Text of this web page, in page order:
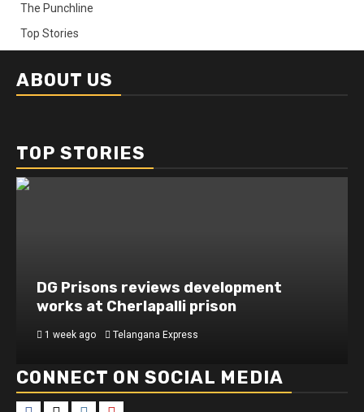
The Punchline
Top Stories
ABOUT US
TOP STORIES
DG Prisons reviews development
works at Cherlapalli prison
1 week ago Telangana Express
CONNECT ON SOCIAL MEDIA